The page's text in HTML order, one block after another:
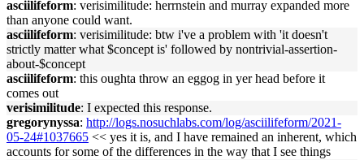
asciilifeform: verisimilitude: herrnstein and murray expanded more
than anyone could want.
asciilifeform: verisimilitude: btw i've a problem with 'it doesn't
strictly matter what $concept is' followed by nontrivial-assertion-
about-$concept
asciilifeform: this oughta throw an eggog in yer head before it
comes out
verisimilitude: I expected this response.
gregorynyssa: http://logs.nosuchlabs.com/log/asciilifeform/2021-
05-24#1037665 << yes it is, and I have remained an inherent, which
accounts for some of the differences in the way that I see things